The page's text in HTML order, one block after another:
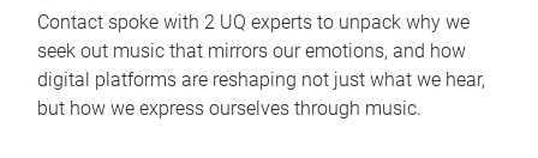
Contact spoke with 2 UQ experts to unpack why we
seek out music that mirrors our emotions, and how
digital platforms are reshaping not just what we hear,
but how we express ourselves through music.